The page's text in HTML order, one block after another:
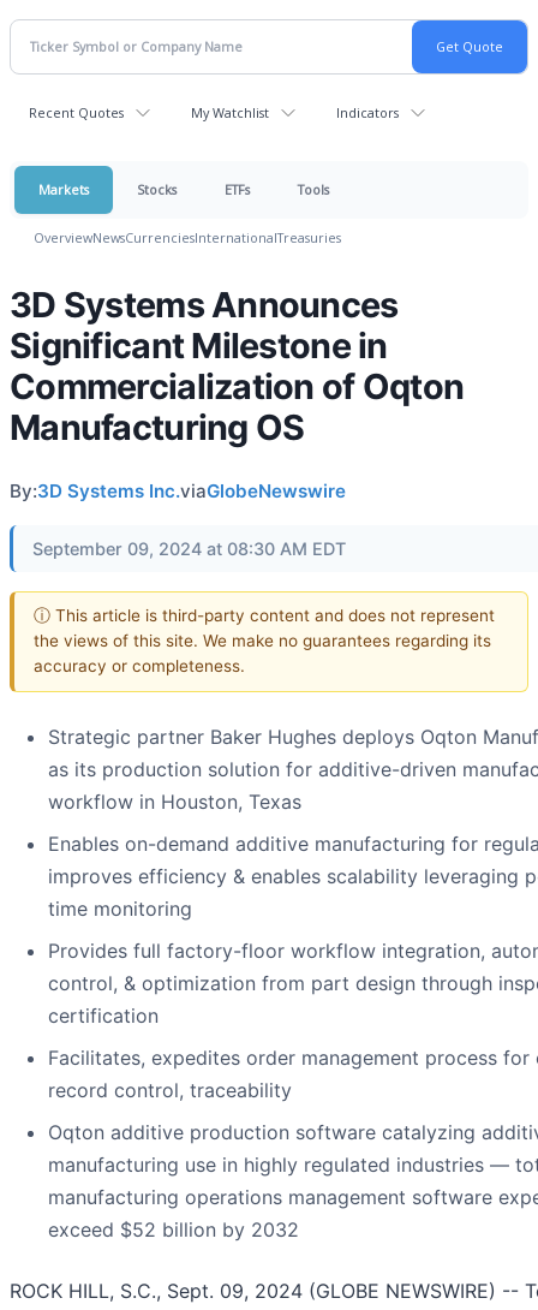
Recent Quotes My Watchlist Indicators
Markets Stocks ETFs Tools
OverviewNewsCurrenciesInternationalTreasuries
3D Systems Announces
Significant Milestone in
Commercialization of Oqton
Manufacturing OS
By:3D Systems Inc.viaGlobeNewswire
September 09, 2024 at 08:30 AM EDT
ⓘ This article is third-party content and does not represent
the views of this site. We make no guarantees regarding its
accuracy or completeness.
Strategic partner Baker Hughes deploys Oqton
as its production solution for additive-driven
workflow in Houston, Texas
Enables on-demand additive manufacturing for
improves efficiency & enables scalability leveraging
time monitoring
Provides full factory-floor workflow integration,
control, & optimization from part design through
certification
Facilitates, expedites order management process
record control, traceability
Oqton additive production software catalyzing
manufacturing use in highly regulated industries —
manufacturing operations management software
exceed $52 billion by 2032
ROCK HILL, S.C., Sept. 09, 2024 (GLOBE NEWSWIRE) --